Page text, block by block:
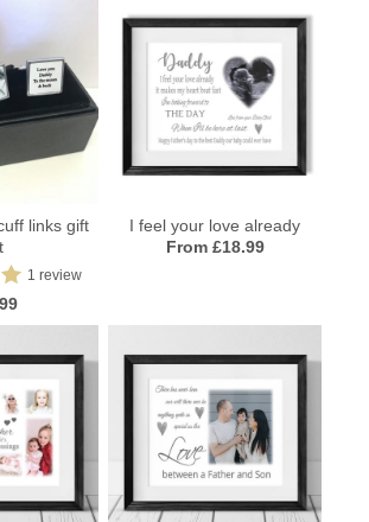
links gift
1 review
I feel your love already
From £18.99